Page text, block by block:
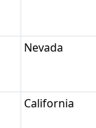
Nevada
California